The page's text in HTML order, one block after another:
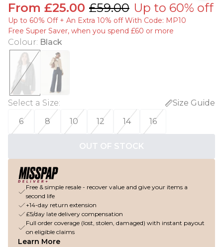
From £25.00 £59.00 Up to 60% off
Up to 60% Off + An Extra 10% off With Code: MP10
Free Super Saver, when you spend £60 or more
Colour: Black
Select a Size:
Size Guide
6
8 10 12 14 16
OUT OF STOCK
Free & simple resale - recover value and give your items a
second life
+14-day return extension
£5/day late delivery compensation
Full order coverage (lost, stolen, damaged) with instant payout
on eligible claims
Learn More